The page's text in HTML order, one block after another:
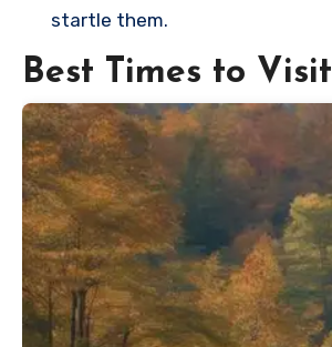
startle them.
Best Times to Visit